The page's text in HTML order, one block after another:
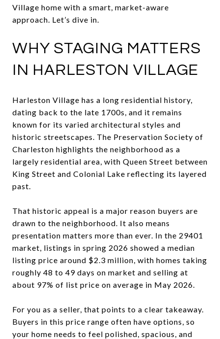
Village home with a smart, market-aware
approach. Let’s dive in.
WHY STAGING MATTERS
IN HARLESTON VILLAGE
Harleston Village has a long residential history,
dating back to the late 1700s, and it remains
known for its varied architectural styles and
historic streetscapes. The Preservation Society of
Charleston highlights the neighborhood as a
largely residential area, with Queen Street between
King Street and Colonial Lake reflecting its layered
past.
That historic appeal is a major reason buyers are
drawn to the neighborhood. It also means
presentation matters more than ever. In the 29401
market, listings in spring 2026 showed a median
listing price around $2.3 million, with homes taking
roughly 48 to 49 days on market and selling at
about 97% of list price on average in May 2026.
For you as a seller, that points to a clear takeaway.
Buyers in this price range often have options, so
your home needs to feel polished, spacious, and